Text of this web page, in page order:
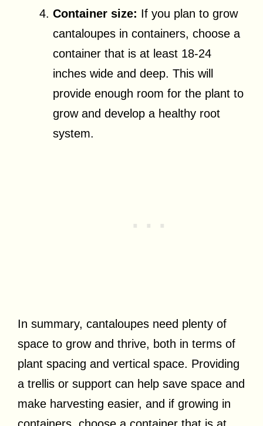
Container size: If you plan to grow
cantaloupes in containers, choose a
container that is at least 18-24
inches wide and deep. This will
provide enough room for the plant to
grow and develop a healthy root
system.
In summary, cantaloupes need plenty of
space to grow and thrive, both in terms of
plant spacing and vertical space. Providing
a trellis or support can help save space and
make harvesting easier, and if growing in